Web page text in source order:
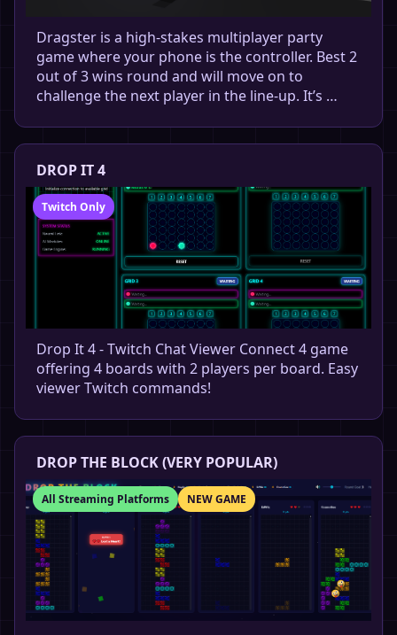
Dragster is a high-stakes multiplayer party
game where your phone is the controller. Best 2
out of 3 wins round and will move on to
challenge the next player in the line-up. It’s …
DROP IT 4
Twitch Only
Drop It 4 - Twitch Chat Viewer Connect 4 game
offering 4 boards with 2 players per board. Easy
viewer Twitch commands!
DROP THE BLOCK (VERY POPULAR)
All Streaming Platforms NEW GAME